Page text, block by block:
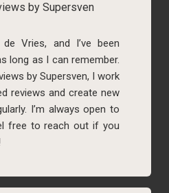
by Supersven
Vries, and I’ve been
long as I can remember.
by Supersven, I work
reviews and create new
I’m always open to
free to reach out if you